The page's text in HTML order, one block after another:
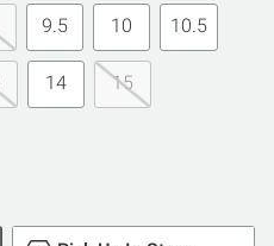
9.5 10 10.5
14 15